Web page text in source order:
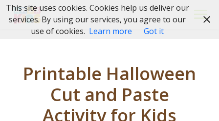
Skip
Printable Halloween
Cut and Paste
Activity for Kids
This site uses cookies. Cookies help us deliver our
services. By using our services, you agree to our
use of cookies. Learn more Got it